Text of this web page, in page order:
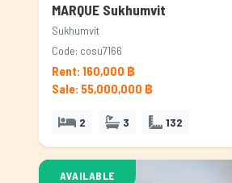
MARQUE Sukhumvit
Sukhumvit
Code: cosu7166
Rent: 160,000 ฿
Sale: 55,000,000 ฿
2 3 132
AVAILABLE